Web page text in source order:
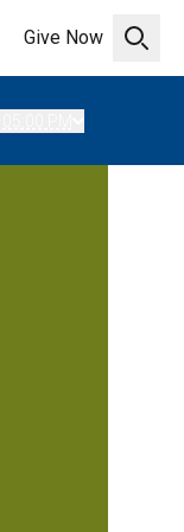
Open
Give Now